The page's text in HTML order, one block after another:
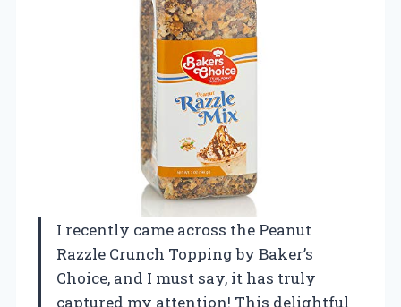
I recently came across the Peanut
Razzle Crunch Topping by Baker’s
Choice, and I must say, it has truly
captured my attention! This delightful